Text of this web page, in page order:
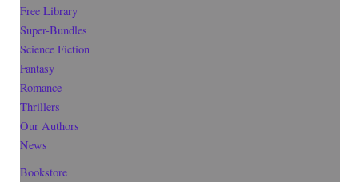
Free Library
Super-Bundles
Science Fiction
Fantasy
Romance
Thrillers
Our Authors
News
Bookstore